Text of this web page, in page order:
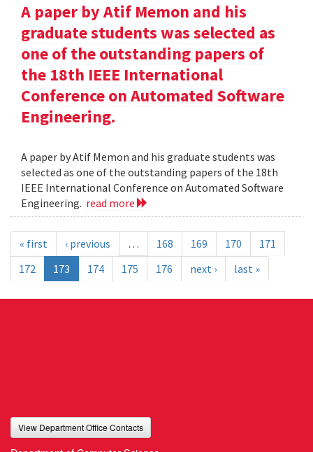
A paper by Atif Memon and his
graduate students was selected as
one of the outstanding papers of
the 18th IEEE International
Conference on Automated Software
Engineering.
A paper by Atif Memon and his graduate students was
selected as one of the outstanding papers of the 18th
IEEE International Conference on Automated Software
Engineering. read more
« first ‹ previous … 168 169 170
171
172
173 174 175 176 next › last »
View Department Office Contacts